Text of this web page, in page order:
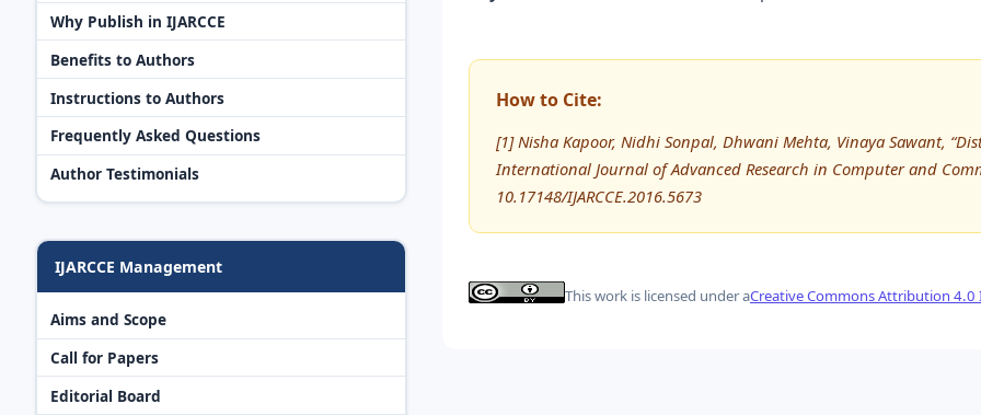
Why Publish in IJARCCE
Benefits to Authors
Instructions to Authors
Frequently Asked Questions
Author Testimonials
IJARCCE Management
Aims and Scope
Call for Papers
Editorial Board
How to Cite:
[1] Nisha Kapoor, Nidhi Sonpal, Dhwani Mehta, Vinaya Sawant,
International Journal of Advanced Research in Computer and
10.17148/IJARCCE.2016.5673
This work is licensed under aCreative Commons Attribution 4.0